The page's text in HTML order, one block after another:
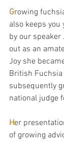
Growing
also keeps you
by our speaker
out as an
Joy she
British Fuchsia
subsequently
national judge
Her
of growing